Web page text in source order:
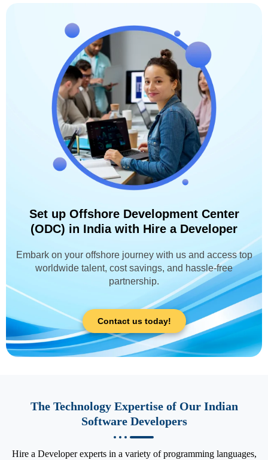
Set up Offshore Development Center
(ODC) in India with Hire a Developer
Embark on your offshore journey with us and access top
worldwide talent, cost savings, and hassle-free
partnership.
Contact us today!
The Technology Expertise of Our Indian
Software Developers
Hire a Developer experts in a variety of programming languages,